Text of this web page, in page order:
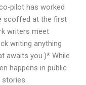
pilot has worked
scoffed at the first
writers meet
writing anything
awaits you.)* While
happens in public